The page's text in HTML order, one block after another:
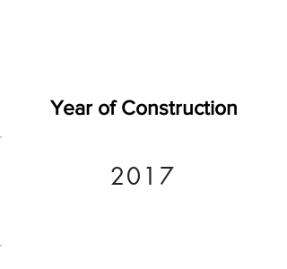
Year of Construction
2017